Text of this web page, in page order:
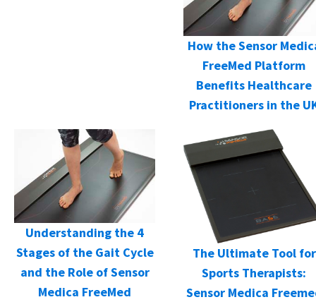
How the Sensor
FreeMed Platform
Benefits Healthcare
Practitioners in the
Understanding the 4
Stages of the Gait Cycle
and the Role of Sensor
Medica FreeMed
The Ultimate Tool for
Sports Therapists:
Sensor Medica